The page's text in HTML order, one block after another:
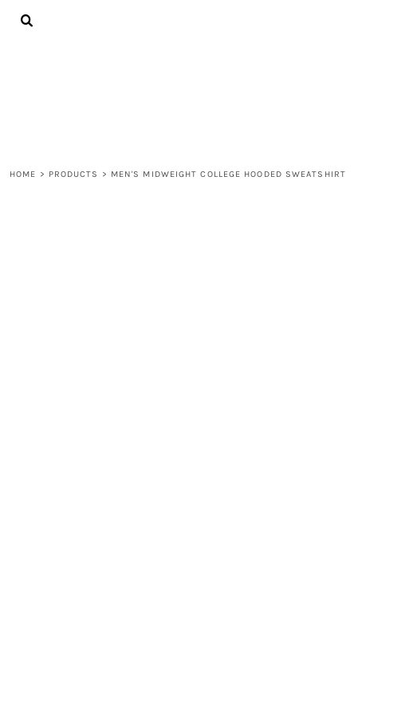
HOME > PRODUCTS > MEN'S MIDWEIGHT COLLEGE HOODED SWEATSHIRT
ALL PRODUCTS